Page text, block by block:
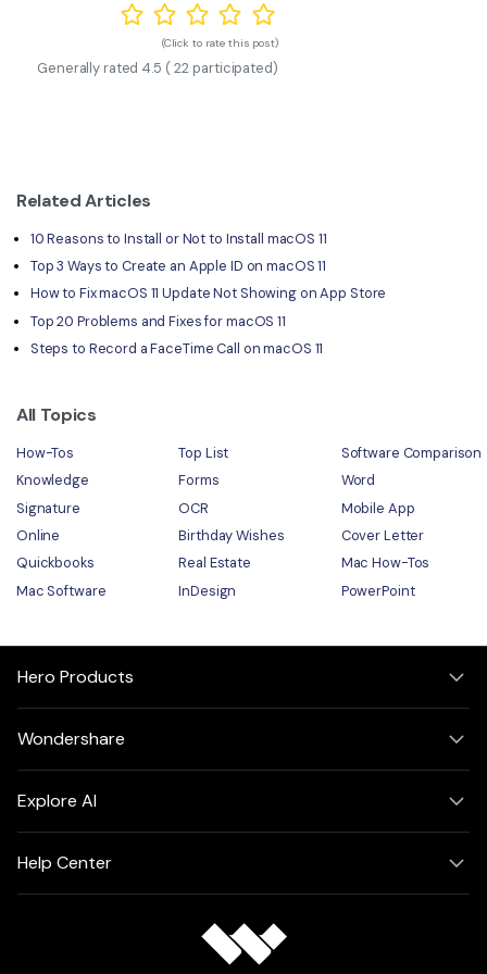
(Click to rate this post)
Generally rated 4.5 (22 participated)
Related Articles
10 Reasons to Install or Not to Install macOS 11
Top 3 Ways to Create an Apple ID on macOS 11
How to Fix macOS 11 Update Not Showing on App Store
Top 20 Problems and Fixes for macOS 11
Steps to Record a FaceTime Call on macOS 11
All Topics
How-Tos Top List
Software Comparison
Knowledge
Forms
Word
Signature
OCR
Mobile App
Online
Birthday Wishes
Cover Letter
Quickbooks
Real Estate
Mac How-Tos
Mac Software
InDesign PowerPoint
Hero Products
Wondershare
Explore AI
Help Center